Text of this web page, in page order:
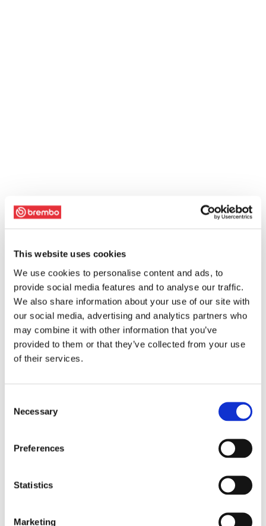
This website uses cookies
We use cookies to personalise content and ads, to
provide social media features and to analyse our traffic.
We also share information about your use of our site with
our social media, advertising and analytics partners who
may combine it with other information that you’ve
provided to them or that they’ve collected from your use
of their services.
Selection
Necessary
Preferences
Statistics
Marketing